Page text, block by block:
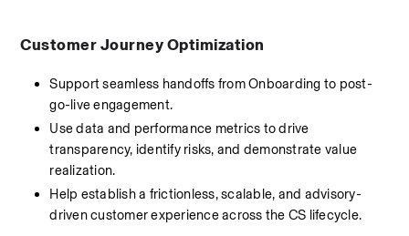
Customer Journey Optimization
Support seamless handoffs from Onboarding to post-
go-live engagement.
Use data and performance metrics to drive
transparency, identify risks, and demonstrate value
realization.
Help establish a frictionless, scalable, and advisory-
driven customer experience across the CS lifecycle.